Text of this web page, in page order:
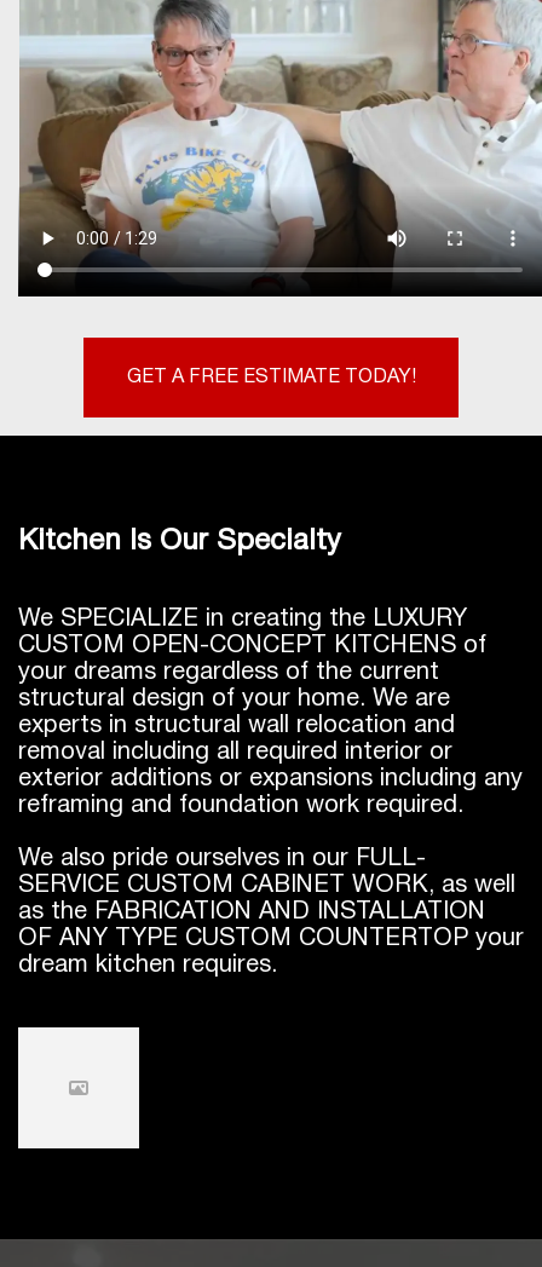
GET A FREE ESTIMATE TODAY!
Kitchen Is Our Specialty
We SPECIALIZE in creating the LUXURY
CUSTOM OPEN-CONCEPT KITCHENS of
your dreams regardless of the current
structural design of your home. We are
experts in structural wall relocation and
removal including all required interior or
exterior additions or expansions including any
reframing and foundation work required.
We also pride ourselves in our FULL-
SERVICE CUSTOM CABINET WORK, as well
as the FABRICATION AND INSTALLATION
OF ANY TYPE CUSTOM COUNTERTOP your
dream kitchen requires.